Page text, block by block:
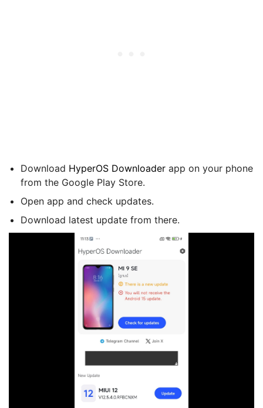
Download HyperOS Downloader app on your phone
from the Google Play Store.
Open app and check updates.
Download latest update from there.